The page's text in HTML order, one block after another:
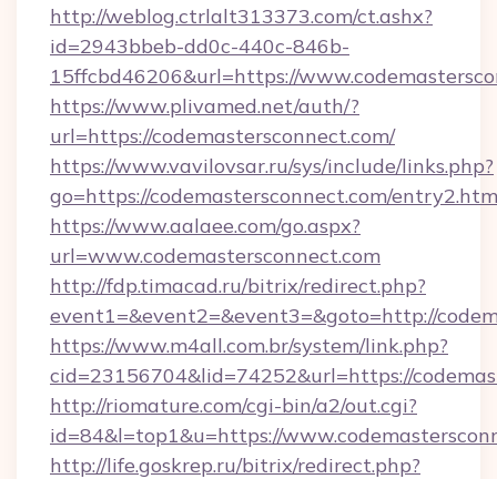
http://weblog.ctrlalt313373.com/ct.ashx?
id=2943bbeb-dd0c-440c-846b-
15ffcbd46206&url=https://
https://www.plivamed.net/auth/?
url=https://codemastersconnect.com/
https://www.vavilovsar.ru/sys/include/links.php?
go=https://codemastersconnect.com/
https://www.aalaee.com/go.aspx?
url=www.codemastersconnect.com
http://fdp.timacad.ru/bitrix/redirect.php?
event1=&event2=&event3=&goto=http://
https://www.m4all.com.br/system/link.php?
cid=23156704&lid=74252&url=https://
http://riomature.com/cgi-bin/a2/out.cgi?
id=84&l=top1&u=https://
http://life.goskrep.ru/bitrix/redirect.php?